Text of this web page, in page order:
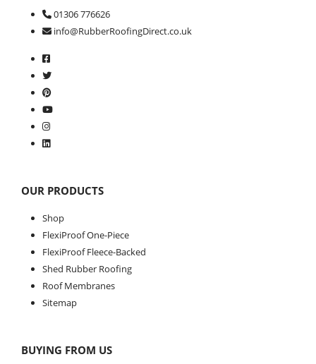
01306 776626
info@RubberRoofingDirect.co.uk
OUR PRODUCTS
Shop
FlexiProof One-Piece
FlexiProof Fleece-Backed
Shed Rubber Roofing
Roof Membranes
Sitemap
BUYING FROM US